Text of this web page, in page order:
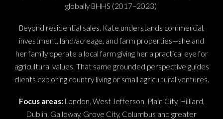
globally BHHS (2017–2023)
Beyond residential sales, Kate understands commercial,
investment, land/acreage, and farm properties—she and
her family operate a local farm giving her a practical eye for
agricultural values. That same grounded perspective guides
clients exploring country living or small agricultural ventures.
Focus areas: London, West Jefferson, Plain City, Hilliard,
Dublin, Galloway, Grove City, Columbus and greater